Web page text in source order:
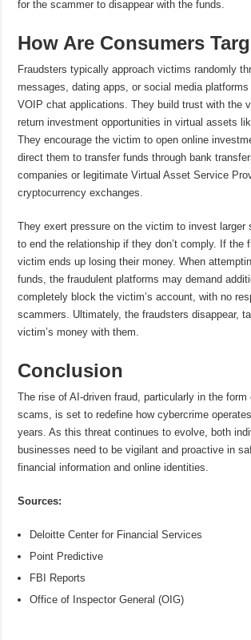
for the scammer to disappear with the funds.
How Are Consumers
Fraudsters typically approach victims randomly
messages, dating apps, or social media
VOIP chat applications. They build trust with the
return investment opportunities in virtual assets
They encourage the victim to open online
direct them to transfer funds through bank
companies or legitimate Virtual Asset Service
cryptocurrency exchanges.
They exert pressure on the victim to invest larger
to end the relationship if they don’t comply. If the
victim ends up losing their money. When
funds, the fraudulent platforms may demand
completely block the victim’s account, with no
scammers. Ultimately, the fraudsters disappear,
victim’s money with them.
Conclusion
The rise of AI-driven fraud, particularly in the form
scams, is set to redefine how cybercrime
years. As this threat continues to evolve, both
businesses need to be vigilant and proactive in
financial information and online identities.
Sources:
Deloitte Center for Financial Services
Point Predictive
FBI Reports
Office of Inspector General (OIG)